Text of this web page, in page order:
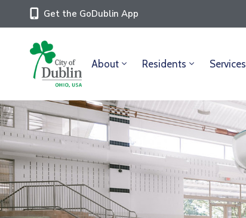
Get the GoDublin App
About Residents Services